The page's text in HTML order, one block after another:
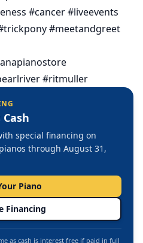
#cancer #liveevents
#meetandgreet
#ritmuller
special financing on
through August 31,
Piano
Financing
as cash is interest free if paid in full